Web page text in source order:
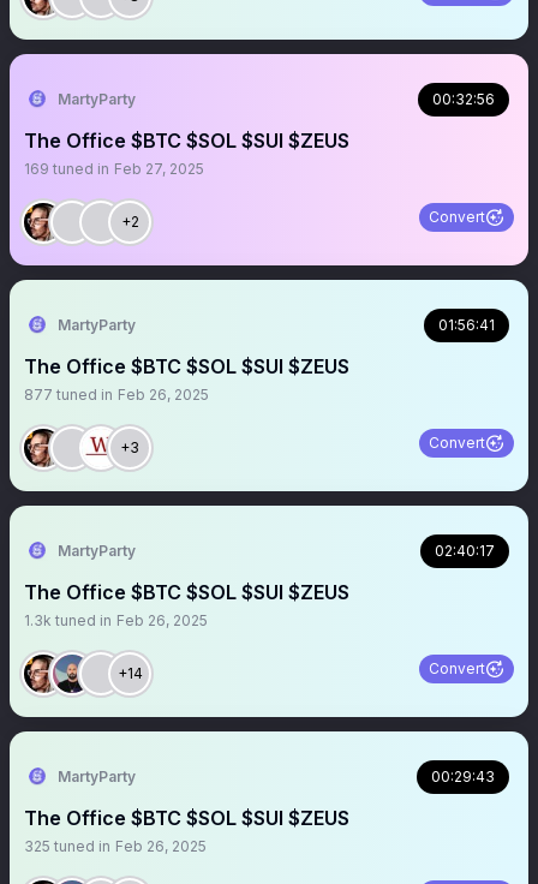
MartyParty 00:32:56
The Office $BTC $SOL $SUI $ZEUS
169 tuned in Feb 27, 2025
+2 Convert
MartyParty 01:56:41
The Office $BTC $SOL $SUI $ZEUS
877 tuned in Feb 26, 2025
+3 Convert
MartyParty 02:40:17
The Office $BTC $SOL $SUI $ZEUS
1.3k tuned in Feb 26, 2025
+14 Convert
MartyParty 00:29:43
The Office $BTC $SOL $SUI $ZEUS
325 tuned in Feb 26, 2025